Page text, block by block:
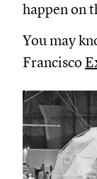
happen on
You may
Francisco